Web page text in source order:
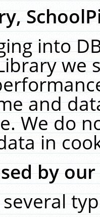
into
we
and
We do
in
by